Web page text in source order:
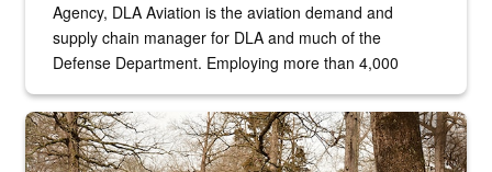
Agency, DLA Aviation is the aviation demand and
supply chain manager for DLA and much of the
Defense Department. Employing more than 4,000
the...
Maintenance supervisor drives wildlife biologist around the elk